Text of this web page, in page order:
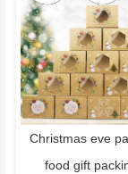
Christmas eve
food gift